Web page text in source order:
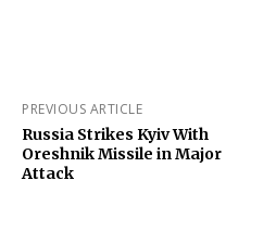
PREVIOUS ARTICLE
Russia Strikes Kyiv With
Oreshnik Missile in Major
Attack